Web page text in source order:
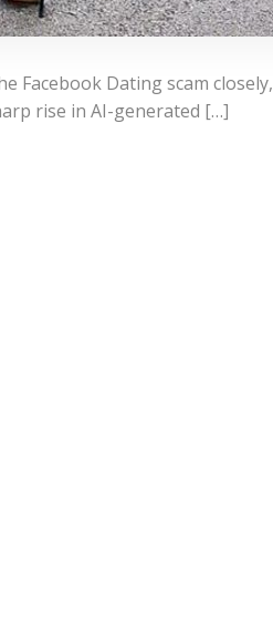
Facebook Dating scam closely,
rise in AI-generated […]